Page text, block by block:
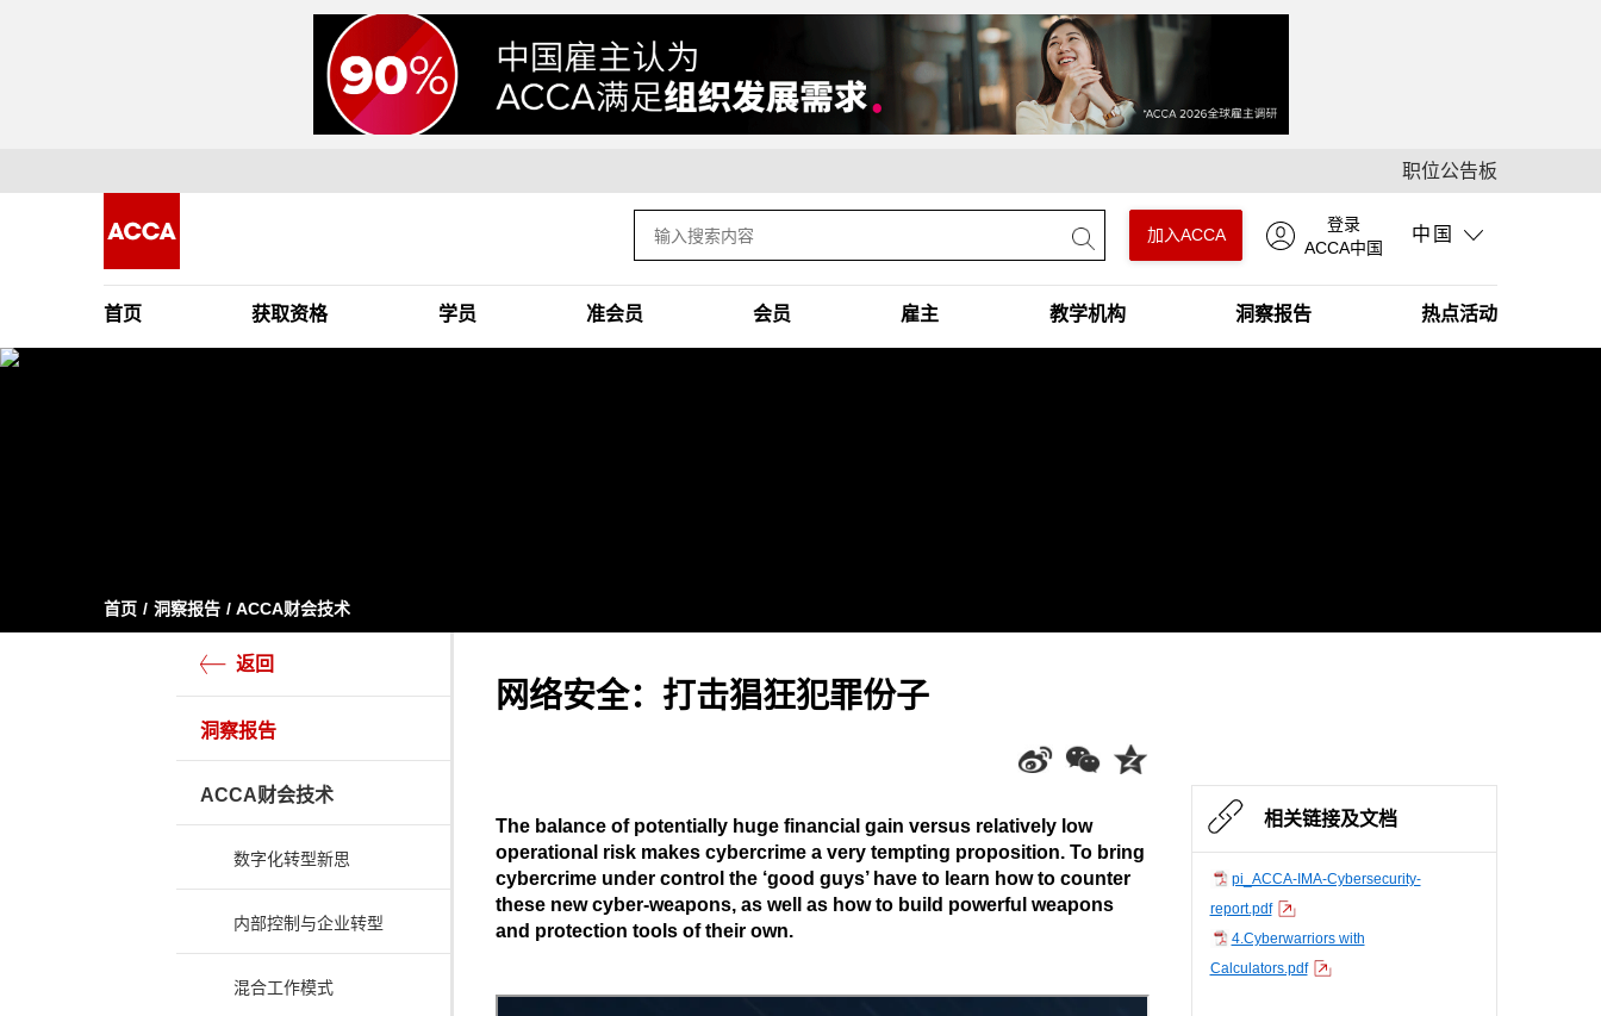
职位公告板
中国
登录
ACCA中国
加入ACCA
首页 获取资格 学员 准会员 会员 雇主 教学机构 洞察报告 热点活动
首页 洞察报告 ACCA财会技术
返回
洞察报告
ACCA财会技术
数字化转型新思
内部控制与企业转型
混合工作模式
网络安全：打击猖狂犯罪份子
The balance of potentially huge financial gain versus relatively low
operational risk makes cybercrime a very tempting proposition. To bring
cybercrime under control the ‘good guys’ have to learn how to counter
these new cyber-weapons, as well as how to build powerful weapons
and protection tools of their own.
相关链接及文档
pi_ACCA-IMA-Cybersecurity-
report.pdf
4.Cyberwarriors with
Calculators.pdf